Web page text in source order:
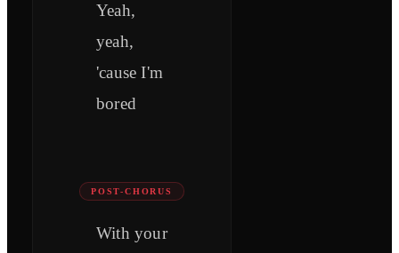
Yeah,
yeah,
'cause I'm
bored
POST-CHORUS
With your